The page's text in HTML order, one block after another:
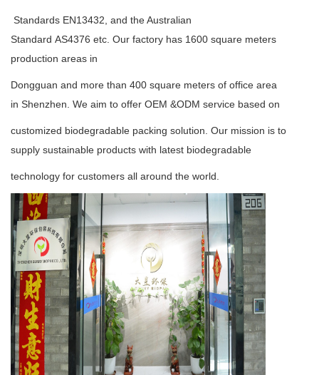
Standards EN13432 , and the Australian
Standard AS4376 etc. Our factory has 1600 square meters
production areas in
Dongguan and more than 400 square meters of office area
in Shenzhen. We aim to offer OEM &ODM service based on
customized biodegradable packing solution. Our mission is to
supply sustainable products with latest biodegradable
technology for customers all around the world.